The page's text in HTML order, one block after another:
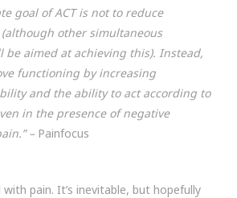
goal of ACT is not to reduce
other simultaneous
be aimed at achieving this). Instead,
functioning by increasing
and the ability to act according to
in the presence of negative
– Painfocus
pain. It’s inevitable, but hopefully